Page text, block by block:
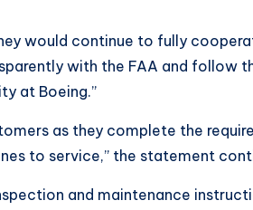
would continue to fully
with the FAA and follow
at Boeing.”
as they complete the
to service,” the statement
and maintenance